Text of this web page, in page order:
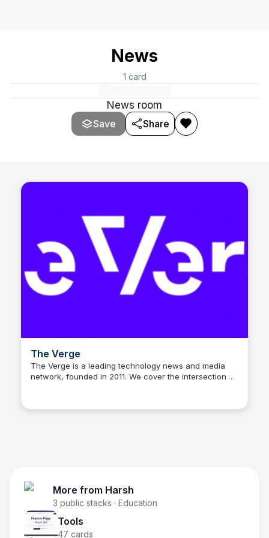
News
1 card
News room
Save
Share
The Verge
The Verge is a leading technology news and media
network, founded in 2011. We cover the intersection of
ideas that shape our world.
More from Harsh
3 public stacks · Education
Tools
47 cards